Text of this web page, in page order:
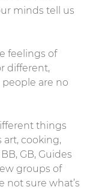
minds tell us
feelings of
different,
are no
things
cooking,
GB, Guides
groups of
not sure what’s